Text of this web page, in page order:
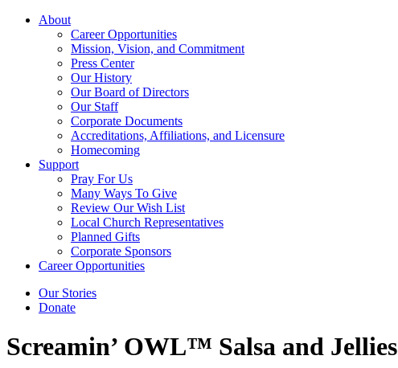
About
Career Opportunities
Mission, Vision, and Commitment
Press Center
Our History
Our Board of Directors
Our Staff
Corporate Documents
Accreditations, Affiliations, and Licensure
Homecoming
Support
Pray For Us
Many Ways To Give
Review Our Wish List
Local Church Representatives
Planned Gifts
Corporate Sponsors
Career Opportunities
Our Stories
Donate
Screamin’ OWL™ Salsa and Jellies